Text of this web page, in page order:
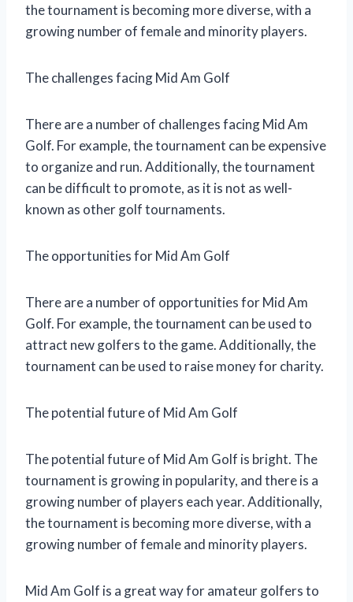
the tournament is becoming more diverse, with a
growing number of female and minority players.
The challenges facing Mid Am Golf
There are a number of challenges facing Mid Am
Golf. For example, the tournament can be expensive
to organize and run. Additionally, the tournament
can be difficult to promote, as it is not as well-
known as other golf tournaments.
The opportunities for Mid Am Golf
There are a number of opportunities for Mid Am
Golf. For example, the tournament can be used to
attract new golfers to the game. Additionally, the
tournament can be used to raise money for charity.
The potential future of Mid Am Golf
The potential future of Mid Am Golf is bright. The
tournament is growing in popularity, and there is a
growing number of players each year. Additionally,
the tournament is becoming more diverse, with a
growing number of female and minority players.
Mid Am Golf is a great way for amateur golfers to